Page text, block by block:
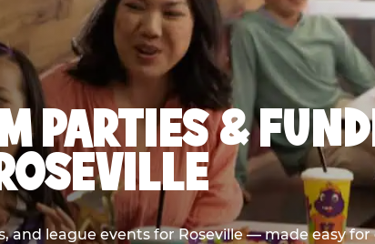
PARTIES &
league events for Roseville — made easy for